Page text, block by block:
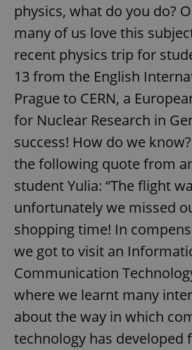
physics, what do you do?
many of us love this
recent physics trip for
13 from the English
Prague to CERN, a
for Nuclear Research in
success! How do we
the following quote from
student Yulia: “The flight
unfortunately we missed
shopping time! In
we got to visit an
Communication
where we learnt many
about the way in which
technology has developed